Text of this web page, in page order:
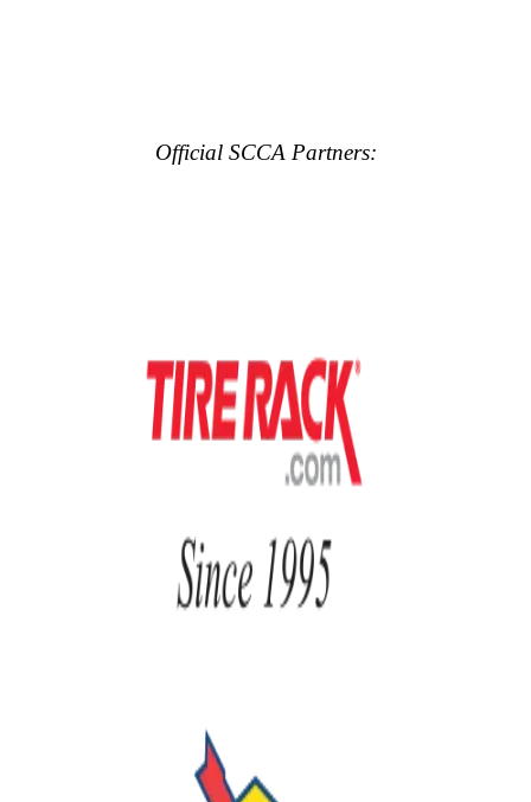
Official SCCA Partners: